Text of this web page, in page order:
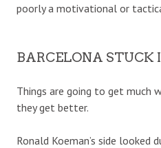
poorly a motivational or
BARCELONA STUCK
Things are going to get much
they get better.
Ronald Koeman’s side looked